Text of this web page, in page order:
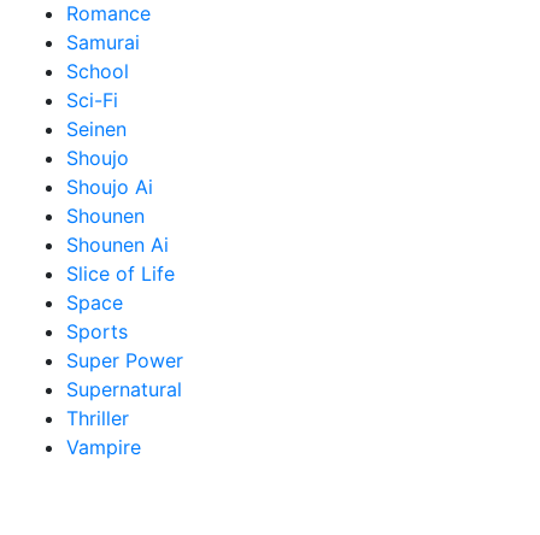
Romance
Samurai
School
Sci-Fi
Seinen
Shoujo
Shoujo Ai
Shounen
Shounen Ai
Slice of Life
Space
Sports
Super Power
Supernatural
Thriller
Vampire